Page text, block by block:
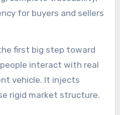
for buyers and sellers
first big step toward
interact with real
vehicle. It injects
rigid market structure.